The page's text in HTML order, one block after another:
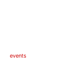
events